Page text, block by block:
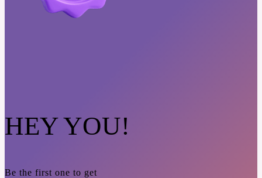
HEY YOU!
Be the first one to get